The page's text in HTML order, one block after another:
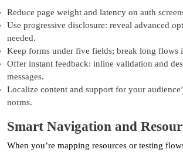
Reduce page weight and latency on auth
Use progressive disclosure: reveal advanced
needed.
Keep forms under five fields; break long flows
Offer instant feedback: inline validation and
messages.
Localize content and support for your
norms.
Smart Navigation and
When you’re mapping resources or testing